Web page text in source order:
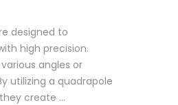
designed to
high precision.
angles or
utilizing a quadrapole
create ...